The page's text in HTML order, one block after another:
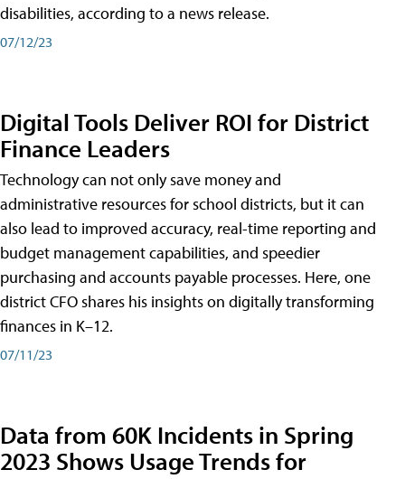
disabilities, according to a news release.
07/12/23
Digital Tools Deliver ROI for District
Finance Leaders
Technology can not only save money and
administrative resources for school districts, but it can
also lead to improved accuracy, real-time reporting and
budget management capabilities, and speedier
purchasing and accounts payable processes. Here, one
district CFO shares his insights on digitally transforming
finances in K–12.
07/11/23
Data from 60K Incidents in Spring
2023 Shows Usage Trends for